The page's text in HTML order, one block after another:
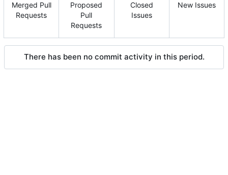
Merged Pull
Requests
Proposed
Pull
Requests
Closed
Issues
New Issues
There has been no commit activity in this period.